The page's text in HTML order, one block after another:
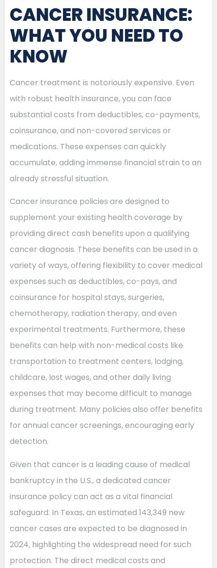
CANCER INSURANCE:
WHAT YOU NEED TO
KNOW
Cancer treatment is notoriously expensive. Even
with robust health insurance, you can face
substantial costs from deductibles, co-payments,
coinsurance, and non-covered services or
medications. These expenses can quickly
accumulate, adding immense financial strain to an
already stressful situation.
Cancer insurance policies are designed to
supplement your existing health coverage by
providing direct cash benefits upon a qualifying
cancer diagnosis. These benefits can be used in a
variety of ways, offering flexibility to cover medical
expenses such as deductibles, co-pays, and
coinsurance for hospital stays, surgeries,
chemotherapy, radiation therapy, and even
experimental treatments. Furthermore, these
benefits can help with non-medical costs like
transportation to treatment centers, lodging,
childcare, lost wages, and other daily living
expenses that may become difficult to manage
during treatment. Many policies also offer benefits
for annual cancer screenings, encouraging early
detection.
Given that cancer is a leading cause of medical
bankruptcy in the U.S., a dedicated cancer
insurance policy can act as a vital financial
safeguard. In Texas, an estimated 143,349 new
cancer cases are expected to be diagnosed in
2024, highlighting the widespread need for such
protection. The direct medical costs and